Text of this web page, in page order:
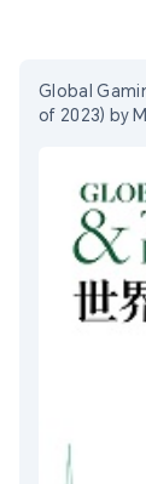
Global
of 2023) by